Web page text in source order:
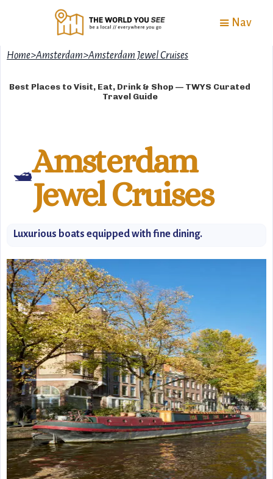
Nav
Home>Amsterdam>Amsterdam Jewel Cruises
Best Places to Visit, Eat, Drink & Shop — TWYS Curated
Travel Guide
🛥️Amsterdam
Jewel Cruises
Luxurious boats equipped with fine dining.